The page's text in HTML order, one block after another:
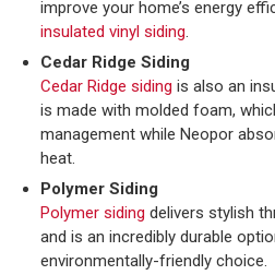
improve your home’s energy
insulated vinyl siding.
Cedar Ridge Siding
Cedar Ridge siding is also an
is made with molded foam,
management while Neopor
heat.
Polymer Siding
Polymer siding delivers stylish
and is an incredibly durable
environmentally-friendly choice.